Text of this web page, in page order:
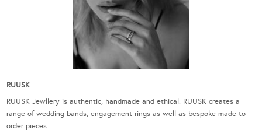
RUUSK
RUUSK Jewllery is authentic, handmade and ethical. RUUSK creates a
range of wedding bands, engagement rings as well as bespoke made-to-
order pieces.